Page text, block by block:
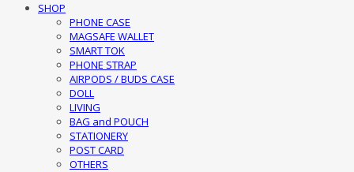
SHOP
PHONE CASE
MAGSAFE WALLET
SMART TOK
PHONE STRAP
AIRPODS / BUDS CASE
DOLL
LIVING
BAG and POUCH
STATIONERY
POST CARD
OTHERS